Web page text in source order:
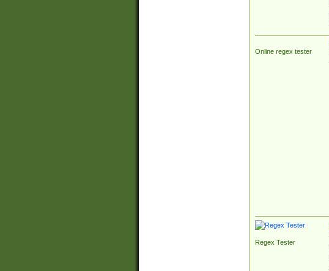
Online regex tester
Regex Tester